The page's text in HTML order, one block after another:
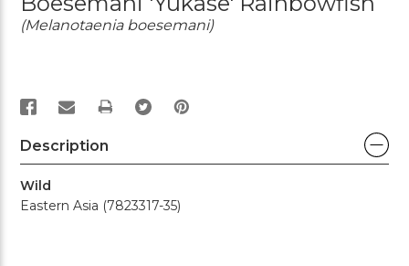
(Melanotaenia boesemani)
PRINT
Description
Wild
Eastern Asia (7823317-35)